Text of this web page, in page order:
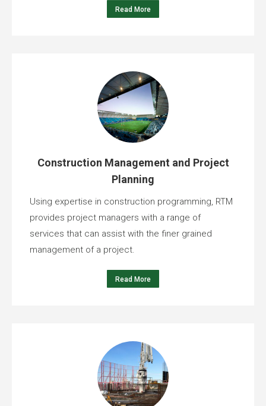
Read More
Construction Management and Project
Planning
Using expertise in construction programming, RTM
provides project managers with a range of
services that can assist with the finer grained
management of a project.
Read More